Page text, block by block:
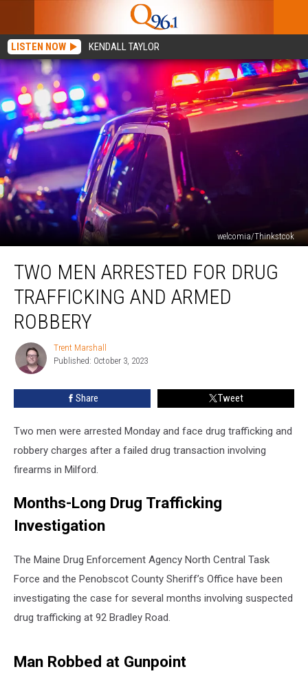
LISTEN NOW KENDALL TAYLOR
welcomia/Thinkstcok
Men
Arrested
Drug
Trafficking
Armed
Robbery
TWO MEN ARRESTED FOR DRUG
TRAFFICKING AND ARMED
ROBBERY
Trent
Marshall
Trent Marshall
Published: October 3, 2023
Share Tweet
Two men were arrested Monday and face drug trafficking and
robbery charges after a failed drug transaction involving
firearms in Milford.
Months-Long Drug Trafficking
Investigation
The Maine Drug Enforcement Agency North Central Task
Force and the Penobscot County Sheriff’s Office have been
investigating the case for several months involving suspected
drug trafficking at 92 Bradley Road.
Man Robbed at Gunpoint